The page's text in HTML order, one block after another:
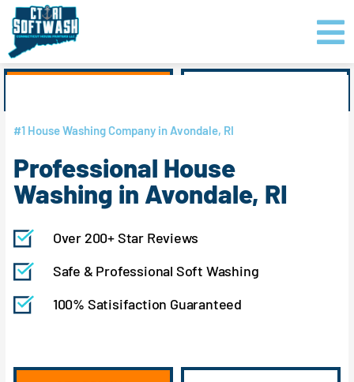
content
Skip
content
#1 House Washing Company in Avondale, RI
Professional House
Washing in Avondale, RI
Over 200+ Star Reviews
Safe & Professional Soft Washing
100% Satisifaction Guaranteed